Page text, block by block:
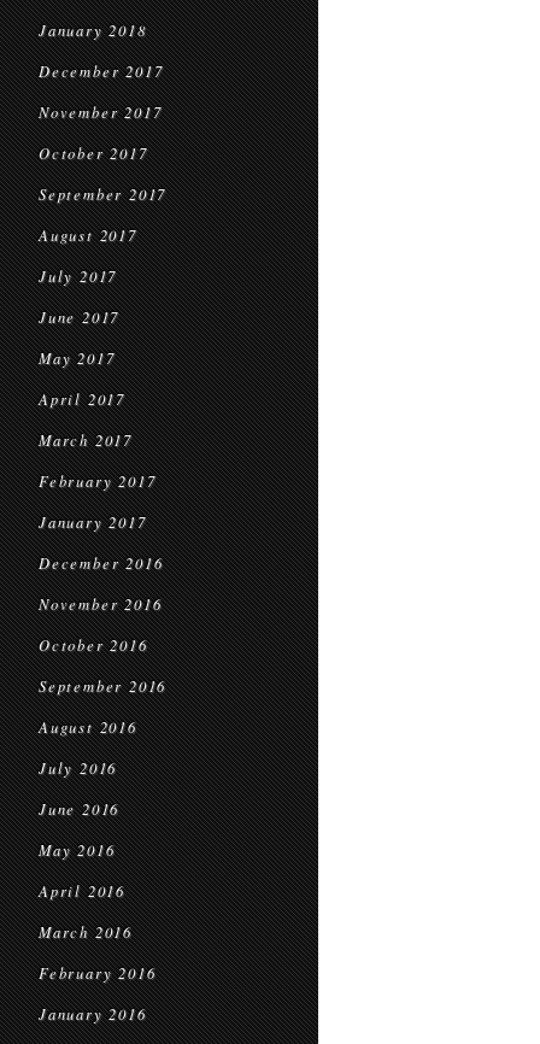
January 2018
December 2017
November 2017
October 2017
September 2017
August 2017
July 2017
June 2017
May 2017
April 2017
March 2017
February 2017
January 2017
December 2016
November 2016
October 2016
September 2016
August 2016
July 2016
June 2016
May 2016
April 2016
March 2016
February 2016
January 2016